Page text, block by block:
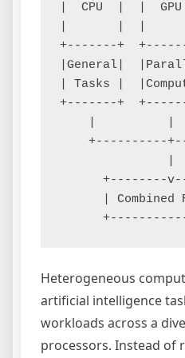
|  CPU  |  |
|       |  |
+-------+
|General|
| Tasks |
+-------+
+----------
+--------
| Combined
Heterogeneous
artificial intelligence
workloads across a
processors. Instead of